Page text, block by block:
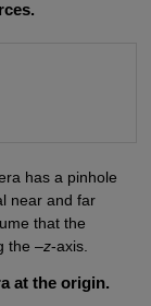
has a pinhole
near and far
that the
the –z-axis.
at the origin.